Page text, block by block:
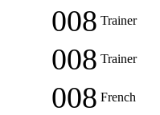
008 Trainer
008 Trainer
008 French